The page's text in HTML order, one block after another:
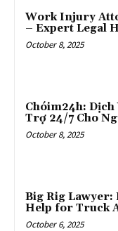
Work Injury
– Expert Legal
October 8, 2025
Chóim24h:
Trợ 24/7 Cho
October 8, 2025
Big Rig Lawyer:
Help for Truck
October 6, 2025